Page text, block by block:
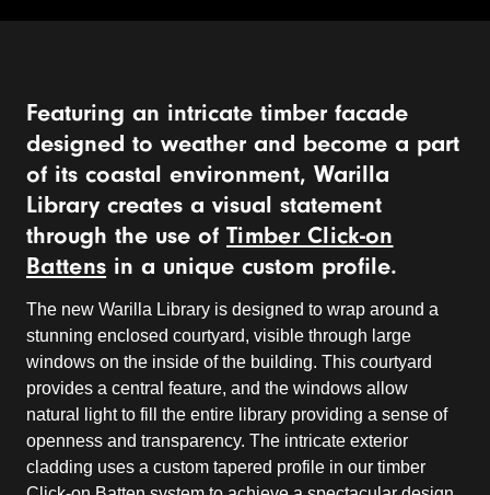
Featuring an intricate timber facade
designed to weather and become a part
of its coastal environment, Warilla
Library creates a visual statement
through the use of Timber Click-on
Battens in a unique custom profile.
The new Warilla Library is designed to wrap around a
stunning enclosed courtyard, visible through large
windows on the inside of the building. This courtyard
provides a central feature, and the windows allow
natural light to fill the entire library providing a sense of
openness and transparency. The intricate exterior
cladding uses a custom tapered profile in our timber